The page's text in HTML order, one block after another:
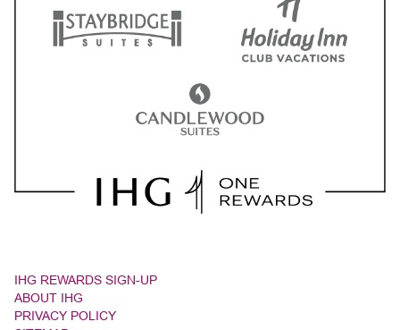
IHG REWARDS SIGN-UP
ABOUT IHG
PRIVACY POLICY